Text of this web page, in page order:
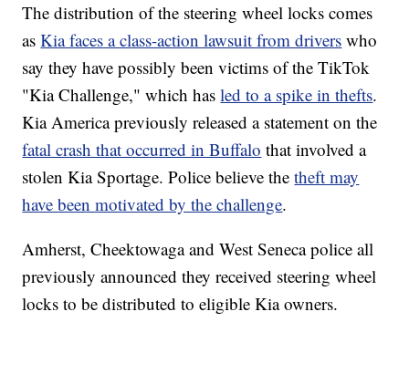
The distribution of the steering wheel locks comes
asKia faces a class-action lawsuit from drivers who
say they have possibly been victims of the TikTok
"Kia Challenge," which hasled to a spike in thefts.
Kia America previously released a statement on the
fatal crash that occurred in Buffalo that involved a
stolen Kia Sportage. Police believe thetheft may
have been motivated by the challenge.
Amherst, Cheektowaga and West Seneca police all
previously announced they received steering wheel
locks to be distributed to eligible Kia owners.